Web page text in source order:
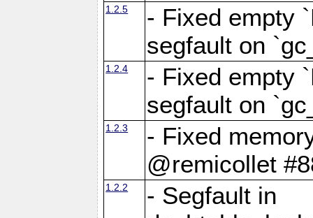
1.2.5
- Fixed empty
segfault on
1.2.4
- Fixed empty
segfault on
1.2.3
- Fixed
@remicollet
1.2.2
- Segfault in